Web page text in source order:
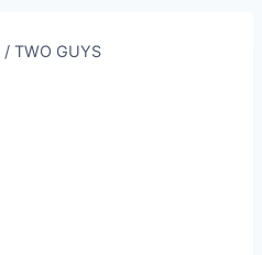
/ TWO GUYS